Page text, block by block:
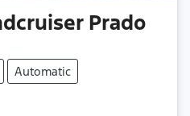
Prado
Automatic